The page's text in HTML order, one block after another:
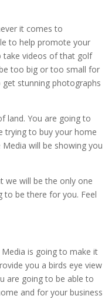
it comes to
to help promote your
take videos of that golf
too big or too small for
stunning photographs
land. You are going to
trying to buy your home
will be showing you
we will be the only one
be there for you. Feel
is going to make it
you a birds eye view
are going to be able to
and for your business